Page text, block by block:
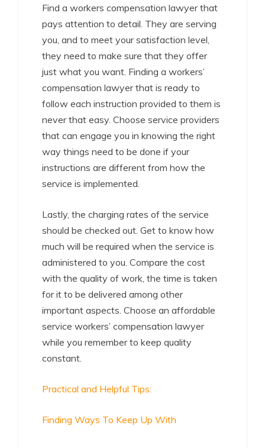
Find a workers compensation lawyer that
pays attention to detail. They are serving
you, and to meet your satisfaction level,
they need to make sure that they offer
just what you want. Finding a workers’
compensation lawyer that is ready to
follow each instruction provided to them is
never that easy. Choose service providers
that can engage you in knowing the right
way things need to be done if your
instructions are different from how the
service is implemented.
Lastly, the charging rates of the service
should be checked out. Get to know how
much will be required when the service is
administered to you. Compare the cost
with the quality of work, the time is taken
for it to be delivered among other
important aspects. Choose an affordable
service workers’ compensation lawyer
while you remember to keep quality
constant.
Practical and Helpful Tips:
Finding Ways To Keep Up With